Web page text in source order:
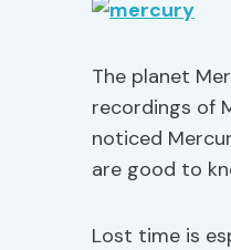
The planet
recordings of
noticed
are good to
Lost time is